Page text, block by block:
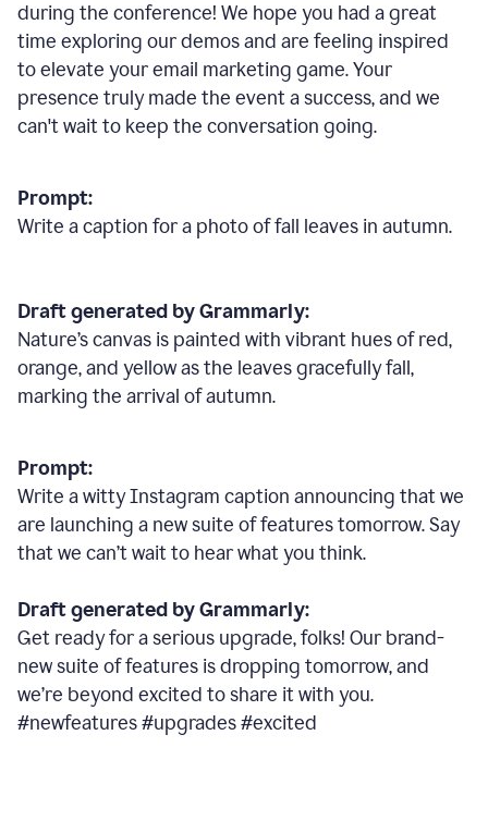
during the conference! We hope you had a great
time exploring our demos and are feeling inspired
to elevate your email marketing game. Your
presence truly made the event a success, and we
can't wait to keep the conversation going.
Prompt:
Write a caption for a photo of fall leaves in autumn.
Draft generated by Grammarly:
Nature’s canvas is painted with vibrant hues of red,
orange, and yellow as the leaves gracefully fall,
marking the arrival of autumn.
Prompt:
Write a witty Instagram caption announcing that we
are launching a new suite of features tomorrow. Say
that we can’t wait to hear what you think.
Draft generated by Grammarly:
Get ready for a serious upgrade, folks! Our brand-
new suite of features is dropping tomorrow, and
we’re beyond excited to share it with you.
#newfeatures #upgrades #excited